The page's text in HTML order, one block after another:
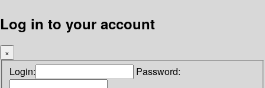
Log in to your account
×
Login: Password: